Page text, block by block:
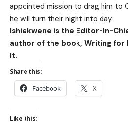
appointed mission to drag him to
he will turn their night into day.
Ishiekwene is the Editor-In-
author of the book, Writing for
It.
Share this:
Facebook X
Like this: